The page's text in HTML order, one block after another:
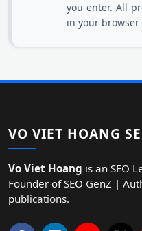
you enter. All
in your browser
VO VIET HOANG
Vo Viet Hoang is an SEO
Founder of SEO GenZ |
publications.